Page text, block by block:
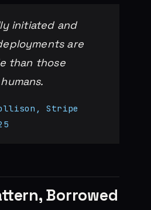
initiated and
are
than those
Stripe
Borrowed